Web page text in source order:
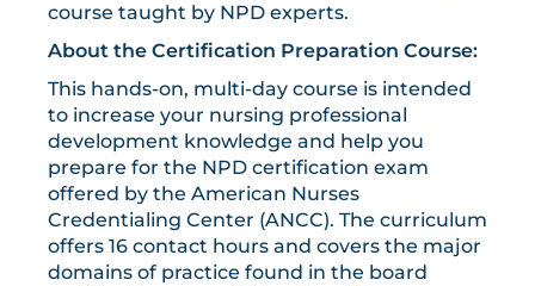
course taught by NPD experts.
About the Certification Preparation Course:
This hands-on, multi-day course is intended
to increase your nursing professional
development knowledge and help you
prepare for the NPD certification exam
offered by the American Nurses
Credentialing Center (ANCC). The curriculum
offers 16 contact hours and covers the major
domains of practice found in the board